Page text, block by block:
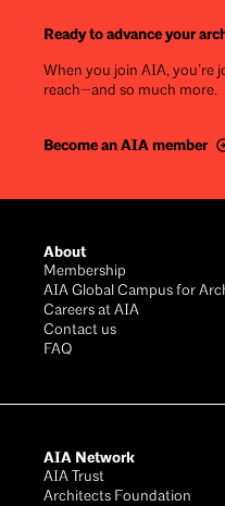
Ready to advance your
When you join AIA, you’re
reach—and so much more.
Become an AIA member
About
Membership
AIA Global Campus for
Careers at AIA
Contact us
FAQ
AIA Network
AIA Trust
Architects Foundation